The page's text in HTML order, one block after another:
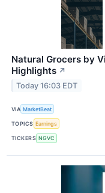
Natural Grocers by
Highlights ↗
Today 16:03 EDT
VIA MarketBeat
TOPICS Earnings
TICKERS NGVC